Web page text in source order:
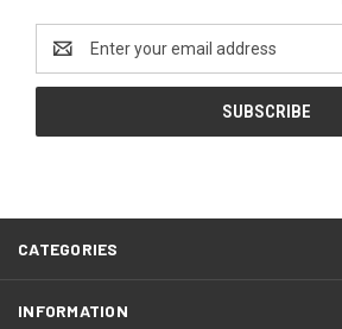
Address
CATEGORIES
INFORMATION